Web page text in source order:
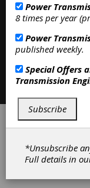
Power
8 times per year
Power
published weekly.
Special Offers
Transmission
Subscribe
*Unsubscribe
Full details in